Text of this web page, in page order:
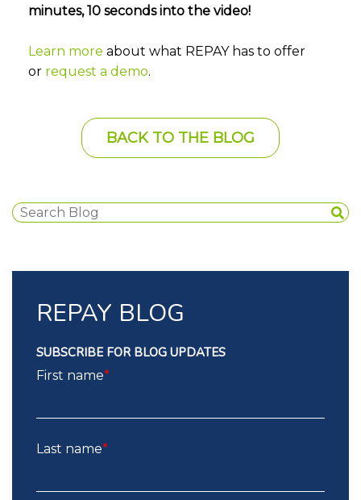
minutes, 10 seconds into the video!
Learn more about what REPAY has to offer
or request a demo.
BACK TO THE BLOG
REPAY BLOG
SUBSCRIBE FOR BLOG UPDATES
First name*
Last name*